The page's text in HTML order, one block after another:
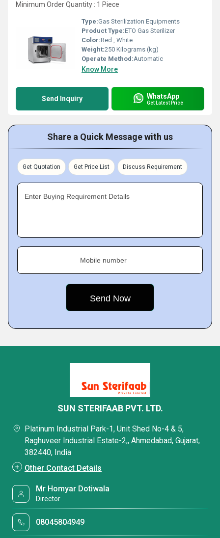
Minimum Order Quantity : 1 Piece
Type:Gas Sterilization Equipments
Product Type:ETO Gas Sterilizer
Color:Red , White
Weight:250 Kilograms (kg)
Operate Method:Automatic
Know More
Send Inquiry WhatsApp
Get Latest Price
Share a Quick Message with us
Get Quotation Get Price List Discuss Requirement
Enter Buying Requirement Details
Mobile number
SUN STERIFAAB PVT. LTD.
Platinum Industrial Park-1, Unit Shed No-4 & 5,
Raghuveer Industrial Estate-2,, Ahmedabad, Gujarat,
382440, India
Other Contact Details
Mr Homyar Dotiwala
Director
08045804949